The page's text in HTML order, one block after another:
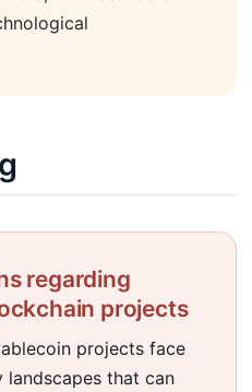
regarding
projects
projects face
that can